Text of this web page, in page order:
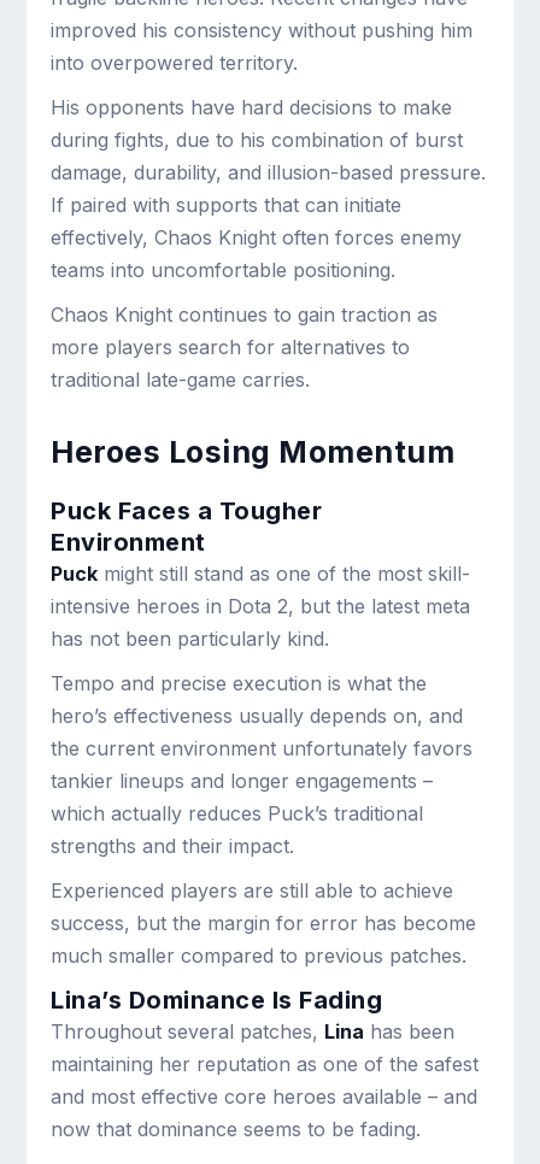
improved his consistency without pushing him
into overpowered territory.
His opponents have hard decisions to make
during fights, due to his combination of burst
damage, durability, and illusion-based pressure.
If paired with supports that can initiate
effectively, Chaos Knight often forces enemy
teams into uncomfortable positioning.
Chaos Knight continues to gain traction as
more players search for alternatives to
traditional late-game carries.
Heroes Losing Momentum
Puck Faces a Tougher
Environment
Puck might still stand as one of the most skill-
intensive heroes in Dota 2, but the latest meta
has not been particularly kind.
Tempo and precise execution is what the
hero’s effectiveness usually depends on, and
the current environment unfortunately favors
tankier lineups and longer engagements –
which actually reduces Puck’s traditional
strengths and their impact.
Experienced players are still able to achieve
success, but the margin for error has become
much smaller compared to previous patches.
Lina’s Dominance Is Fading
Throughout several patches, Lina has been
maintaining her reputation as one of the safest
and most effective core heroes available – and
now that dominance seems to be fading.